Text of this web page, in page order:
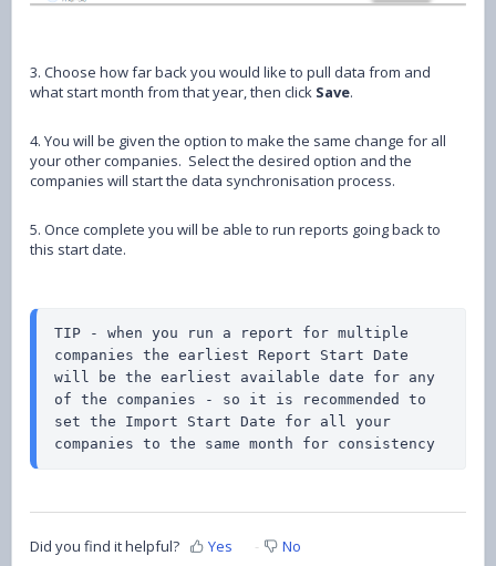
3. Choose how far back you would like to pull data from and
what start month from that year, then click Save.
4. You will be given the option to make the same change for all
your other companies. Select the desired option and the
companies will start the data synchronisation process.
5. Once complete you will be able to run reports going back to
this start date.
TIP - when you run a report for multiple
companies the earliest Report Start Date
will be the earliest available date for any
of the companies - so it is recommended to
set the Import Start Date for all your
companies to the same month for consistency
Did you find it helpful? Yes No